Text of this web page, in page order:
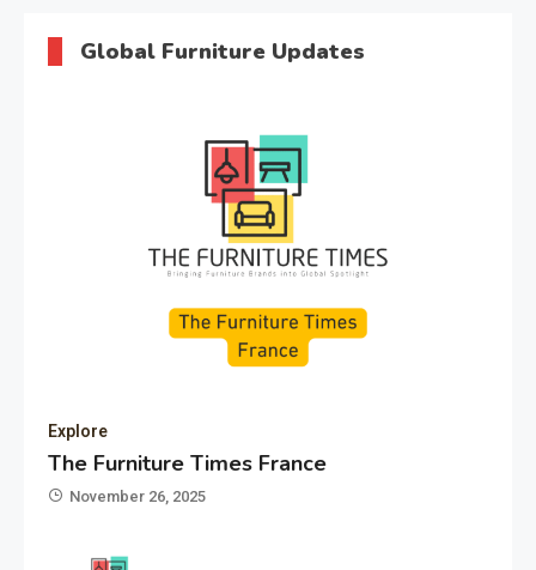
Global Furniture Updates
Explore
The Furniture Times France
November 26, 2025